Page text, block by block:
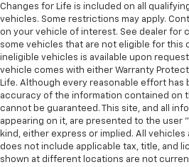
Changes for Life is included on all
vehicles. Some restrictions may apply.
on your vehicle of interest. See dealer for
some vehicles that are not eligible for this
ineligible vehicles is available upon
vehicle comes with either Warranty
Life. Although every reasonable effort has
accuracy of the information contained on
cannot be guaranteed. This site, and all
appearing on it, are presented to the user
kind, either express or implied. All
does not include applicable tax, title, and
shown at different locations are not